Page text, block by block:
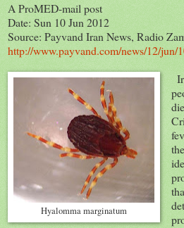
A ProMED-mail post
Date: Sun 10 Jun 2012
Source: Payvand Iran News, Radio
http://www.payvand.com/news/12/jun/
Hyalomma marginatum